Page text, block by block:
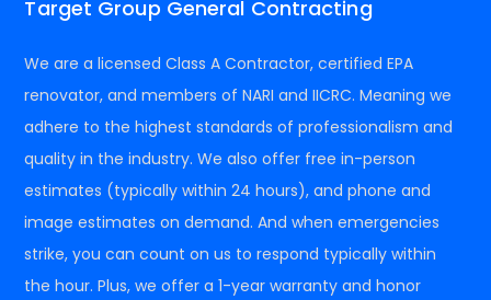
Target Group General Contracting
We are a licensed Class A Contractor, certified EPA
renovator, and members of NARI and IICRC. Meaning we
adhere to the highest standards of professionalism and
quality in the industry. We also offer free in-person
estimates (typically within 24 hours), and phone and
image estimates on demand. And when emergencies
strike, you can count on us to respond typically within
the hour. Plus, we offer a 1-year warranty and honor